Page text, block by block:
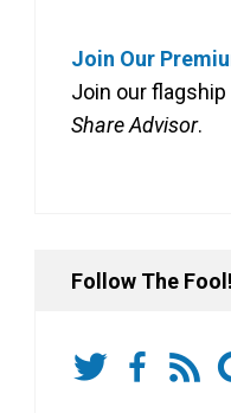
Join Our
Join our
Share Advisor.
Follow The Fool!